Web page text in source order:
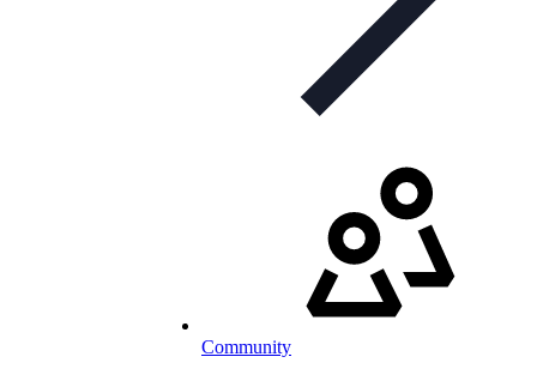
Community